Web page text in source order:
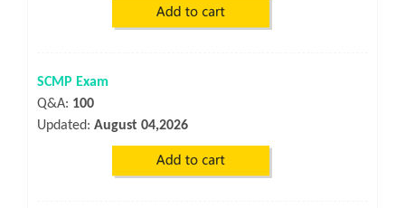
SCMP Exam
Q&A: 100
Updated: August 04,2026